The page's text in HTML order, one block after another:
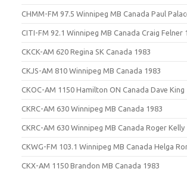
CHMM-FM 97.5 Winnipeg MB Canada Paul
CITI-FM 92.1 Winnipeg MB Canada Craig Felner
CKCK-AM 620 Regina SK Canada 1983
CKJS-AM 810 Winnipeg MB Canada 1983
CKOC-AM 1150 Hamilton ON Canada Dave King
CKRC-AM 630 Winnipeg MB Canada 1983
CKRC-AM 630 Winnipeg MB Canada Roger Kelly
CKWG-FM 103.1 Winnipeg MB Canada Helga
CKX-AM 1150 Brandon MB Canada 1983